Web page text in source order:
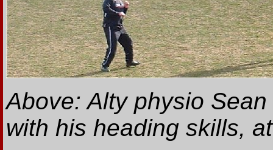
Above: Alty physio
with his heading skills,